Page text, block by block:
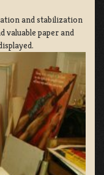
and stabilization
valuable paper and